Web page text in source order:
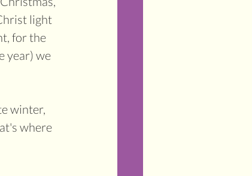
light
for the
year) we
winter,
where